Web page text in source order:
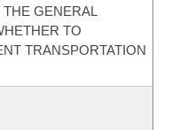
GENERAL
TO
TRANSPORTATION